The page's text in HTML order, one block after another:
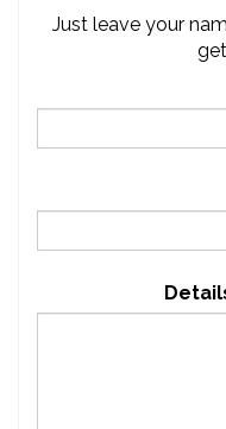
Just leave your